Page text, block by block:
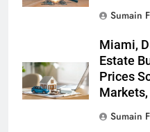
Sumain
Miami,
Estate
Prices
Sumain